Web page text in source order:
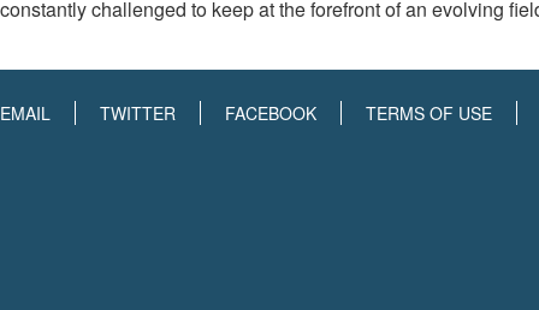
constantly challenged to keep at the forefront of an evolving
EMAIL TWITTER FACEBOOK TERMS OF USE